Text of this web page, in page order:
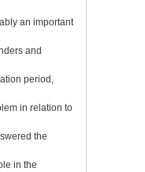
an important
and
period,
in relation to
the
in the